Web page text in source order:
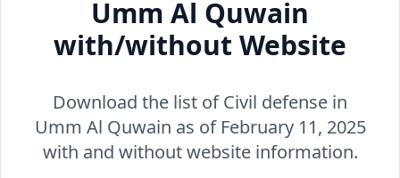
Umm Al Quwain
with/without Website
Download the list of Civil defense in
Umm Al Quwain as of February 11, 2025
with and without website information.